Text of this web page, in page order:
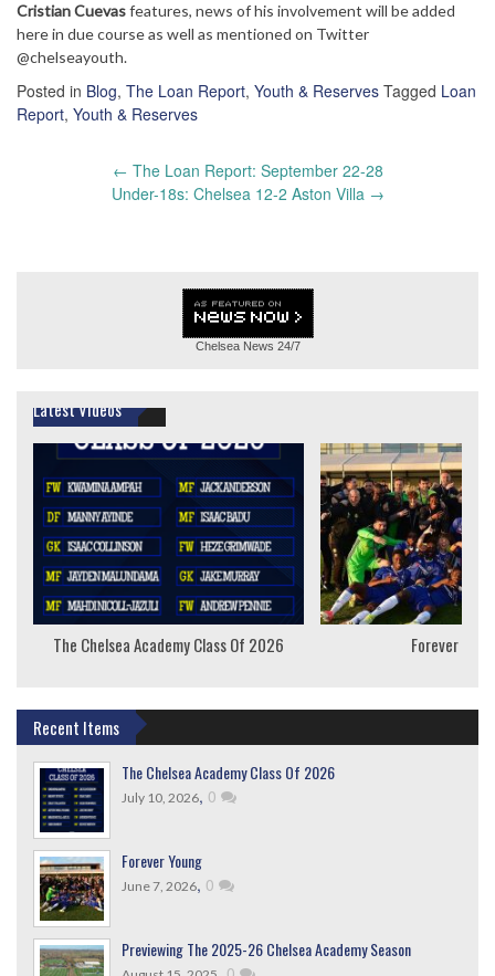
Cristian Cuevasfeatures, news of his involvement will be added
here in due course as well as mentioned on Twitter
@chelseayouth.
Posted in Blog, The Loan Report, Youth & Reserves Tagged Loan
Report, Youth & Reserves
← The Loan Report: September 22-28
Under-18s: Chelsea 12-2 Aston Villa →
Chelsea News 24/7
Latest Videos
The Chelsea Academy Class Of 2026 Forever
Recent Items
The Chelsea Academy Class Of 2026
July 10, 2026, 0
Forever Young
June 7, 2026, 0
Previewing The 2025-26 Chelsea Academy Season